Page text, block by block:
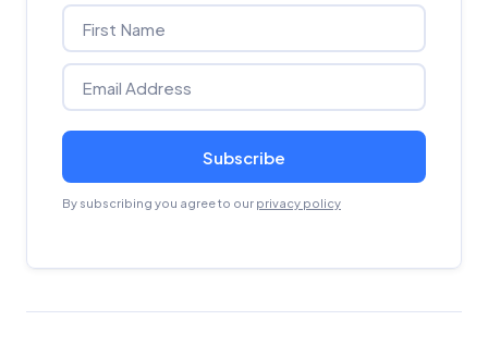
Subscribe
By subscribing you agree to our privacy policy